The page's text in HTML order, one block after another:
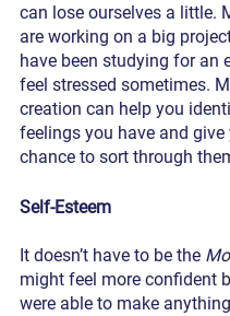
can lose ourselves a little.
are working on a big
have been studying for an
feel stressed sometimes.
creation can help you
feelings you have and give
chance to sort through
Self-Esteem
It doesn’t have to be the
might feel more confident
were able to make